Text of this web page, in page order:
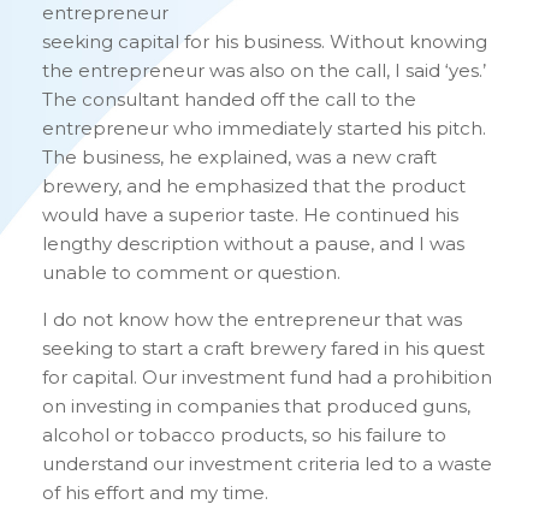
entrepreneur
seeking capital for his business. Without knowing
the entrepreneur was also on the call, I said ‘yes.’
The consultant handed off the call to the
entrepreneur who immediately started his pitch.
The business, he explained, was a new craft
brewery, and he emphasized that the product
would have a superior taste. He continued his
lengthy description without a pause, and I was
unable to comment or question.
I do not know how the entrepreneur that was
seeking to start a craft brewery fared in his quest
for capital. Our investment fund had a prohibition
on investing in companies that produced guns,
alcohol or tobacco products, so his failure to
understand our investment criteria led to a waste
of his effort and my time.